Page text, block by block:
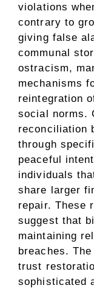
violations
contrary to
giving false
communal
ostracism,
mechanisms
reintegration
social norms.
reconciliation
through
peaceful
individuals
share larger
repair. These
suggest that
maintaining
breaches.
trust
sophisticated